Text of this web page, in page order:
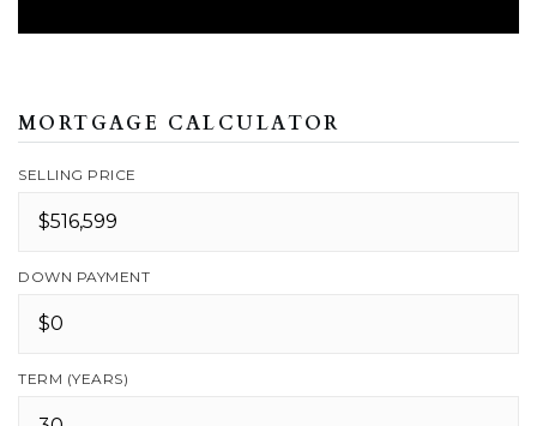
MORTGAGE CALCULATOR
SELLING PRICE
DOWN PAYMENT
TERM (YEARS)